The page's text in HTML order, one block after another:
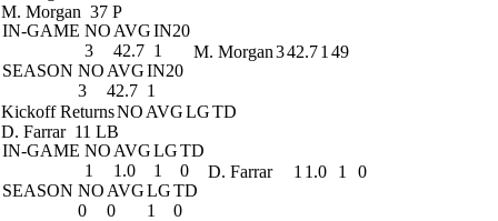
M. Morgan 37 P
IN-GAME NO AVGIN20
3
42.7 1
SEASON NO AVGIN20
3
42.7 1
M. Morgan342.71 49
Kickoff ReturnsNO AVGLGTD
D. Farrar 11 LB
IN-GAME NO AVGLGTD
1
1.0 1
0
SEASON NO AVGLGTD
0
0 1 0
D. Farrar 1 1.0 1 0